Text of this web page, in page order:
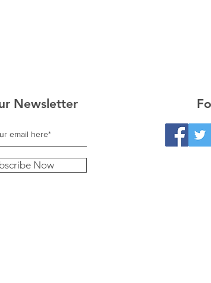
Newsletter
Now